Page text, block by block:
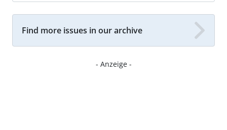
Find more issues in our archive
- Anzeige -